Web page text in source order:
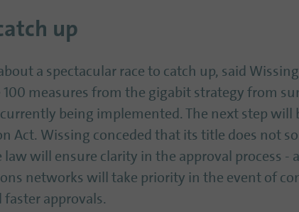
up
a spectacular race to catch up, said
measures from the gigabit strategy from
being implemented. The next step will
Act. Wissing conceded that its title does not
will ensure clarity in the approval process -
networks will take priority in the event of
approvals.